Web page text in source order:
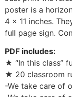
poster is a
4 x 11 inches.
full page sign.
PDF includes:
★ “In this class”
★ 20 classroom
-We take care of